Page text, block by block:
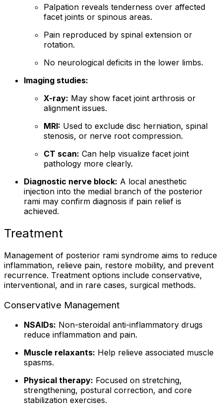
Palpation reveals tenderness over affected
facet joints or spinous areas.
Pain reproduced by spinal extension or
rotation.
No neurological deficits in the lower limbs.
Imaging studies:
X-ray: May show facet joint arthrosis or
alignment issues.
MRI: Used to exclude disc herniation, spinal
stenosis, or nerve root compression.
CT scan: Can help visualize facet joint
pathology more clearly.
Diagnostic nerve block: A local anesthetic
injection into the medial branch of the posterior
rami may confirm diagnosis if pain relief is
achieved.
Treatment
Management of posterior rami syndrome aims to reduce
inflammation, relieve pain, restore mobility, and prevent
recurrence. Treatment options include conservative,
interventional, and in rare cases, surgical methods.
Conservative Management
NSAIDs: Non-steroidal anti-inflammatory drugs
reduce inflammation and pain.
Muscle relaxants: Help relieve associated muscle
spasms.
Physical therapy: Focused on stretching,
strengthening, postural correction, and core
stabilization exercises.